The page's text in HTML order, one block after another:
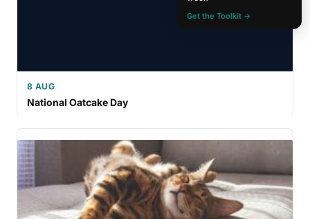
8 AUG
National Oatcake Day
Get the Toolkit →